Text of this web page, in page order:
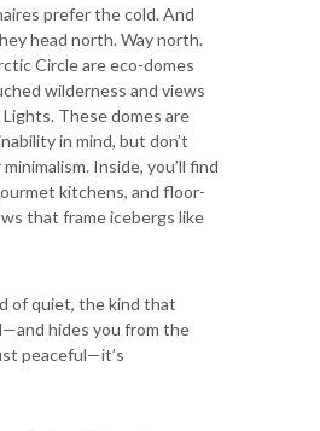
prefer the cold. And
head north. Way north.
Circle are eco-domes
wilderness and views
These domes are
in mind, but don’t
Inside, you’ll find
kitchens, and floor-
that frame icebergs like
of quiet, the kind that
hides you from the
peaceful—it’s